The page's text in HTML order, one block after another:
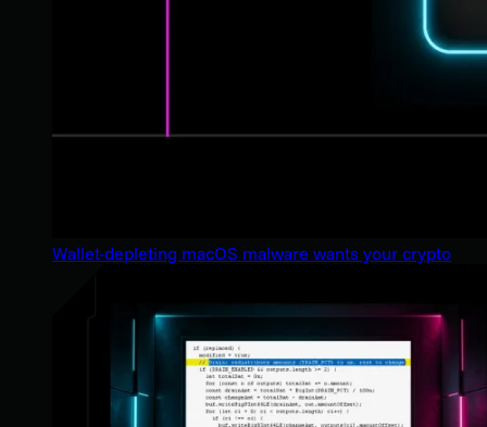
Wallet-depleting macOS malware wants your crypto